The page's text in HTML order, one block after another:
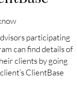
participating
can find details of
clients by going
ClientBase